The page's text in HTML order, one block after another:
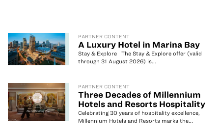
PARTNER CONTENT
A Luxury Hotel in Marina Bay
Stay & Explore The Stay & Explore offer (valid
through 31 August 2026) is...
PARTNER CONTENT
Three Decades of Millennium
Hotels and Resorts Hospitality
Celebrating 30 years of hospitality excellence,
Millennium Hotels and Resorts marks the...